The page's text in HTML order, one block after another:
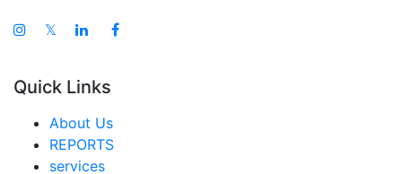
𝕏
Quick Links
About Us
REPORTS
services